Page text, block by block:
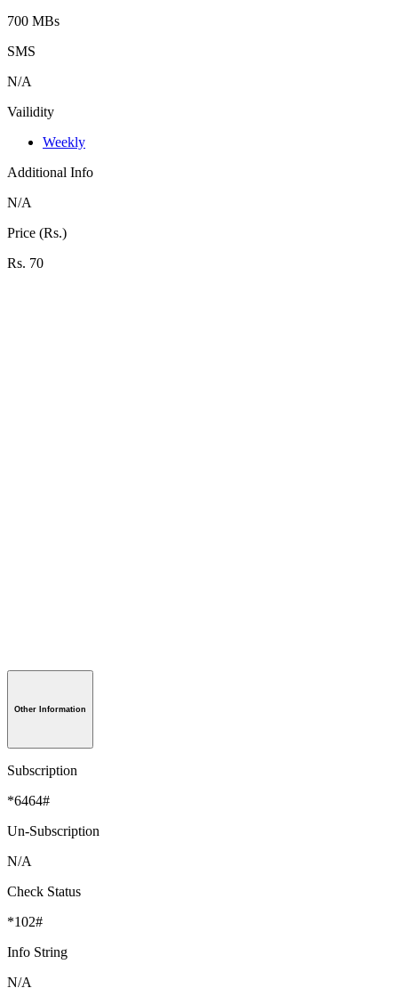
700 MBs
SMS
N/A
Vailidity
Weekly
Additional Info
N/A
Price (Rs.)
Rs. 70
Other Information
Subscription
*6464#
Un-Subscription
N/A
Check Status
*102#
Info String
N/A